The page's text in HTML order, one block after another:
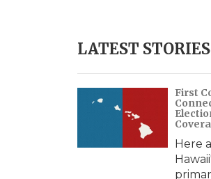
e
h
y
LATEST STORIES
First
Here